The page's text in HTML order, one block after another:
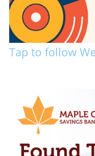
Tap to follow